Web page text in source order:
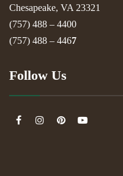
Chesapeake, VA 23321
(757) 488 – 4400
(757) 488 – 4467
Follow Us